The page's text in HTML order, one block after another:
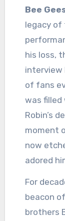
Bee
legacy
his loss,
interview
of fans
was filled
Robin’s
moment
now
adored
For
beacon
brothers